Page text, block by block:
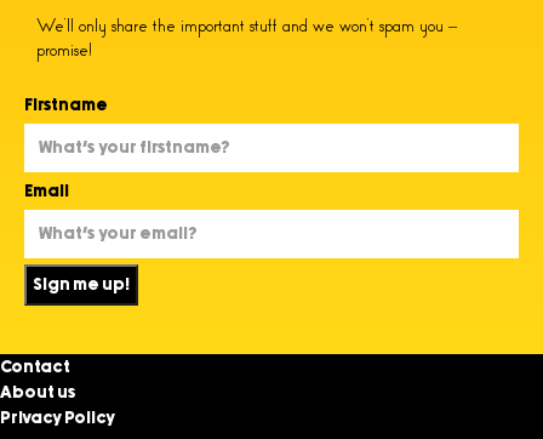
We’ll only share the important stuff and we won’t spam you –
promise!
Firstname
Email
Sign me up!
Contact
About us
Privacy Policy